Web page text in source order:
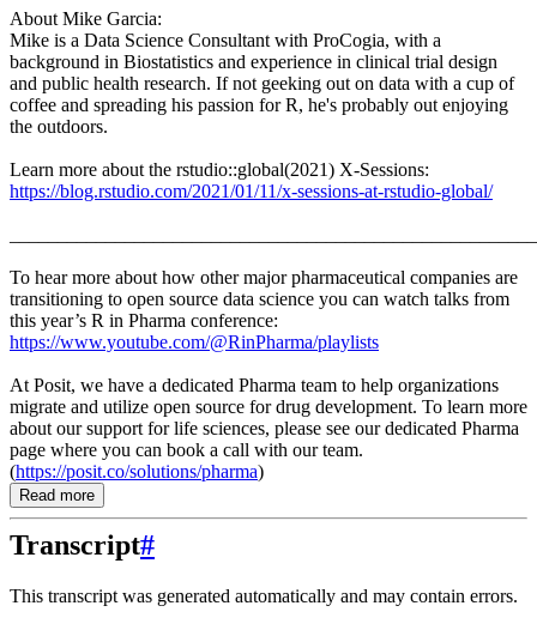
About Mike Garcia:
Mike is a Data Science Consultant with ProCogia, with a
background in Biostatistics and experience in clinical trial design
and public health research. If not geeking out on data with a cup of
coffee and spreading his passion for R, he's probably out enjoying
the outdoors.
Learn more about the rstudio::global(2021) X-Sessions:
https://blog.rstudio.com/2021/01/11/x-sessions-at-rstudio-global/
To hear more about how other major pharmaceutical companies are
transitioning to open source data science you can watch talks from
this year’s R in Pharma conference:
https://www.youtube.com/@RinPharma/playlists
At Posit, we have a dedicated Pharma team to help organizations
migrate and utilize open source for drug development. To learn more
about our support for life sciences, please see our dedicated Pharma
page where you can book a call with our team.
(https://posit.co/solutions/pharma)
Read more
Transcript#
This transcript was generated automatically and may contain errors.